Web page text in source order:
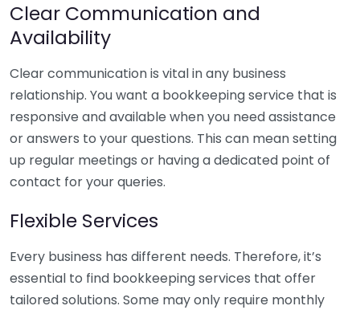
Clear Communication and
Availability
Clear communication is vital in any business
relationship. You want a bookkeeping service that is
responsive and available when you need assistance
or answers to your questions. This can mean setting
up regular meetings or having a dedicated point of
contact for your queries.
Flexible Services
Every business has different needs. Therefore, it’s
essential to find bookkeeping services that offer
tailored solutions. Some may only require monthly